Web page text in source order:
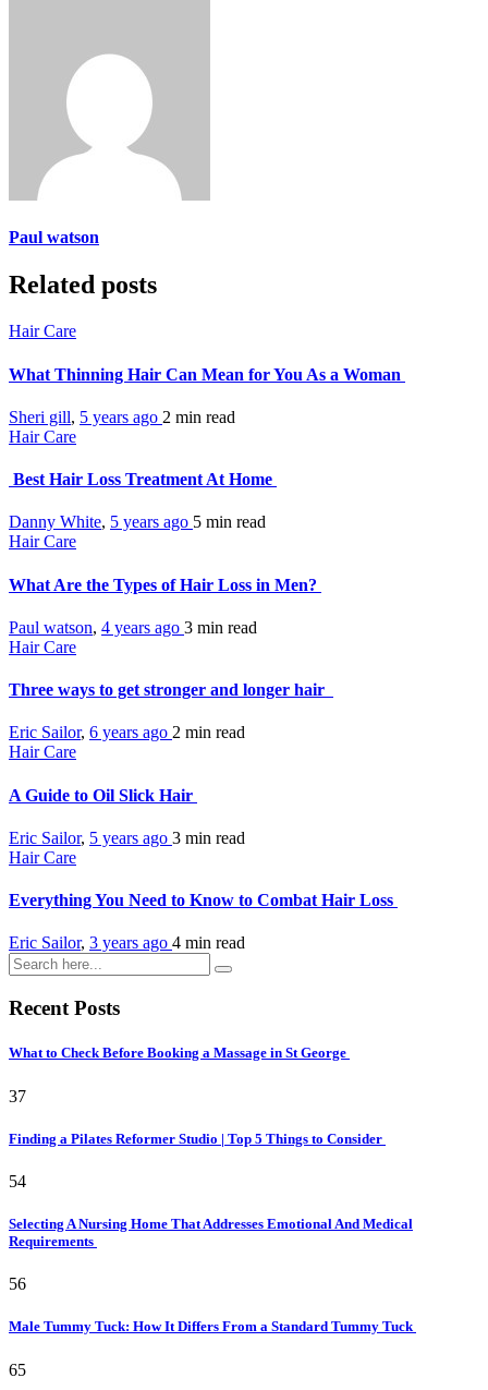
Paul watson
Related posts
Hair Care
What Thinning Hair Can Mean for You As a Woman
Sheri gill, 5 years ago 2 min read
Hair Care
Best Hair Loss Treatment At Home
Danny White, 5 years ago 5 min read
Hair Care
What Are the Types of Hair Loss in Men?
Paul watson, 4 years ago 3 min read
Hair Care
Three ways to get stronger and longer hair
Eric Sailor, 6 years ago 2 min read
Hair Care
A Guide to Oil Slick Hair
Eric Sailor, 5 years ago 3 min read
Hair Care
Everything You Need to Know to Combat Hair Loss
Eric Sailor, 3 years ago 4 min read
Recent Posts
What to Check Before Booking a Massage in St George
37
Finding a Pilates Reformer Studio | Top 5 Things to Consider
54
Selecting A Nursing Home That Addresses Emotional And Medical
Requirements
56
Male Tummy Tuck: How It Differs From a Standard Tummy Tuck
65